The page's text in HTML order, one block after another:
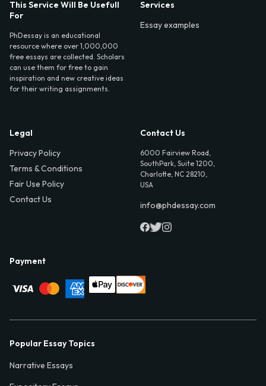
This Service Will Be Usefull
For
PhDessay is an educational
resource where over 1,000,000
free essays are collected. Scholars
can use them for free to gain
inspiration and new creative ideas
for their writing assignments.
Services
Essay examples
Legal
Privacy Policy
Terms & Conditions
Fair Use Policy
Contact Us
Contact Us
6000 Fairview Road,
SouthPark, Suite 1200,
Charlotte, NC 28210,
USA
info@phdessay.com
Payment
Popular Essay Topics
Narrative Essays